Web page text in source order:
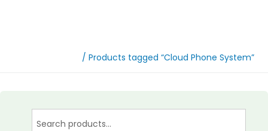
/ Products tagged “Cloud Phone System”